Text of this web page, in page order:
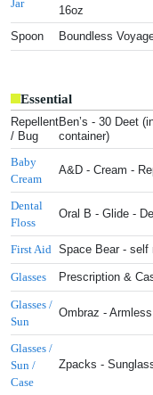
Jar
16oz
Spoon
Boundless
Essential
Repellent
/ Bug
Ben’s - 30 Deet
container)
Baby
Cream
A&D - Cream -
Dental
Floss
Oral B - Glide -
First Aid Space Bear -
Glasses Prescription &
Glasses /
Sun
Ombraz -
Glasses /
Sun /
Case
Zpacks -